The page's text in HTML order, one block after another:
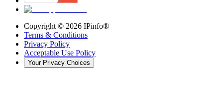
Copyright © 2026 IPinfo®
Terms & Conditions
Privacy Policy
Acceptable Use Policy
Your Privacy Choices